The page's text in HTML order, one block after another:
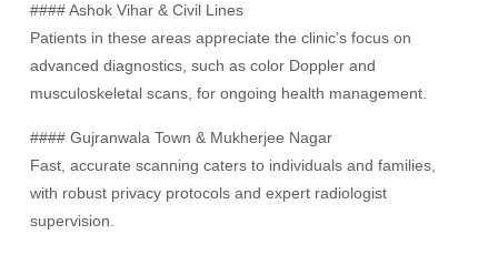
#### Ashok Vihar & Civil Lines
Patients in these areas appreciate the clinic’s focus on
advanced diagnostics, such as color Doppler and
musculoskeletal scans, for ongoing health management.
#### Gujranwala Town & Mukherjee Nagar
Fast, accurate scanning caters to individuals and families,
with robust privacy protocols and expert radiologist
supervision.